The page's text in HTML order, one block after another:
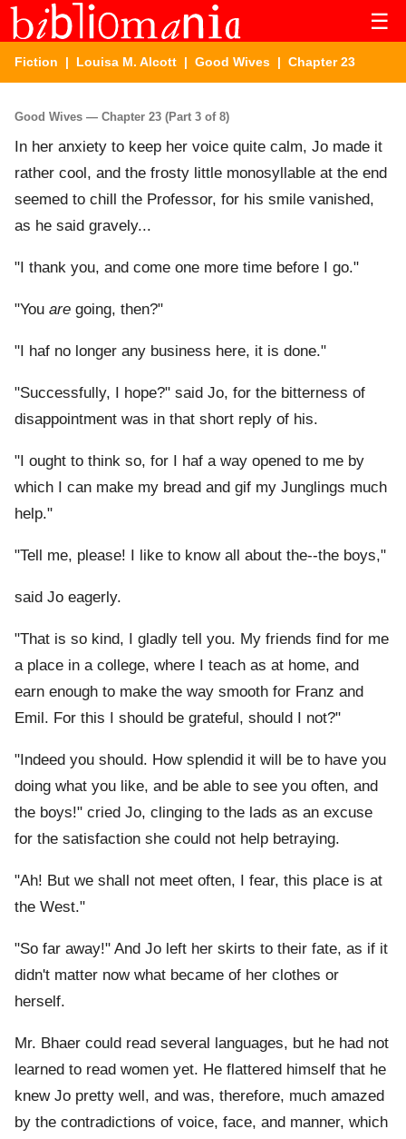
☰
Fiction | Louisa M. Alcott | Good Wives | Chapter 23
Good Wives — Chapter 23 (Part 3 of 8)
In her anxiety to keep her voice quite calm, Jo made it
rather cool, and the frosty little monosyllable at the end
seemed to chill the Professor, for his smile vanished,
as he said gravely...
"I thank you, and come one more time before I go."
"You are going, then?"
"I haf no longer any business here, it is done."
"Successfully, I hope?" said Jo, for the bitterness of
disappointment was in that short reply of his.
"I ought to think so, for I haf a way opened to me by
which I can make my bread and gif my Junglings much
help."
"Tell me, please! I like to know all about the--the boys,"
said Jo eagerly.
"That is so kind, I gladly tell you. My friends find for me
a place in a college, where I teach as at home, and
earn enough to make the way smooth for Franz and
Emil. For this I should be grateful, should I not?"
"Indeed you should. How splendid it will be to have you
doing what you like, and be able to see you often, and
the boys!" cried Jo, clinging to the lads as an excuse
for the satisfaction she could not help betraying.
"Ah! But we shall not meet often, I fear, this place is at
the West."
"So far away!" And Jo left her skirts to their fate, as if it
didn't matter now what became of her clothes or
herself.
Mr. Bhaer could read several languages, but he had not
learned to read women yet. He flattered himself that he
knew Jo pretty well, and was, therefore, much amazed
by the contradictions of voice, face, and manner, which